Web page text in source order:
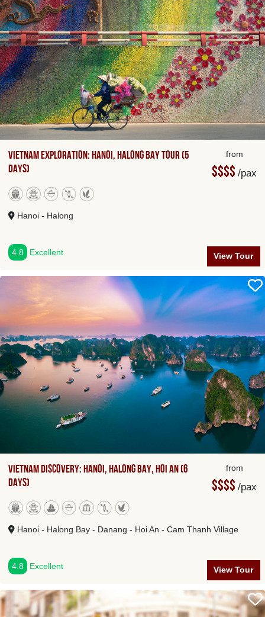
Vietnam Exploration: Hanoi, Halong Bay Tour (5
Days)
from
$$$$ /pax
Hanoi - Halong
4.8 Excellent View Tour
Vietnam Discovery: Hanoi, Halong Bay, Hoi An (6
Days)
from
$$$$ /pax
Hanoi - Halong Bay - Danang - Hoi An - Cam Thanh Village
4.8 Excellent View Tour